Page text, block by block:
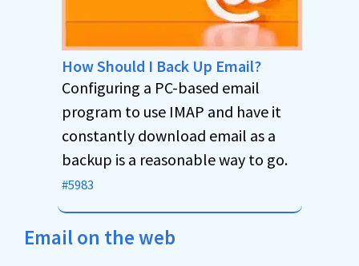
How Should I Back Up Email?
Configuring a PC-based email
program to use IMAP and have it
constantly download email as a
backup is a reasonable way to go.
#5983
Email on the web